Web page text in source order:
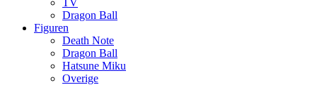
TV
Dragon Ball
Figuren
Death Note
Dragon Ball
Hatsune Miku
Overige